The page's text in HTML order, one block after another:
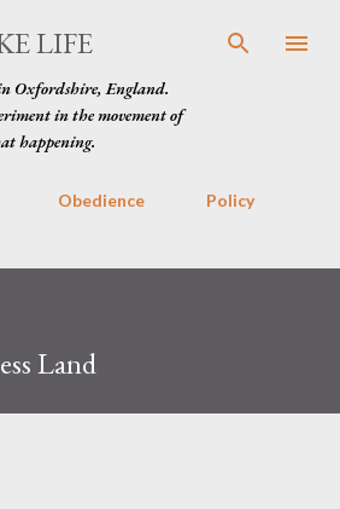
to main content
LIFE
Oxfordshire, England.
in the movement of
happening.
Obedience Policy
Land